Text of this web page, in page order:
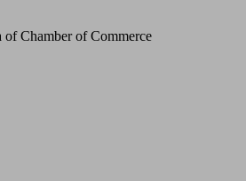
Chamber of Commerce